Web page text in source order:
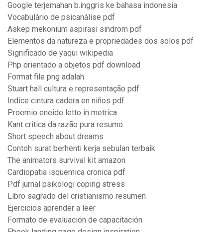
Google terjemahan b.inggris ke bahasa indonesia
Vocabulário de psicanálise pdf
Askep mekonium aspirasi sindrom pdf
Elementos da natureza e propriedades dos solos pdf
Significado de yaqui wikipedia
Php orientado a objetos pdf download
Format file png adalah
Stuart hall cultura e representação pdf
Indice cintura cadera en niños pdf
Proemio eneide letto in metrica
Kant critica da razão pura resumo
Short speech about dreams
Contoh surat berhenti kerja sebulan terbaik
The animators survival kit amazon
Cardiopatia isquemica cronica pdf
Pdf jurnal psikologi coping stress
Libro sagrado del cristianismo resumen
Ejercicios aprender a leer
Formato de evaluación de capacitación